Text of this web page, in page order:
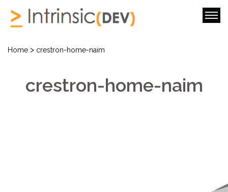
Home > crestron-home-naim
crestron-home-naim